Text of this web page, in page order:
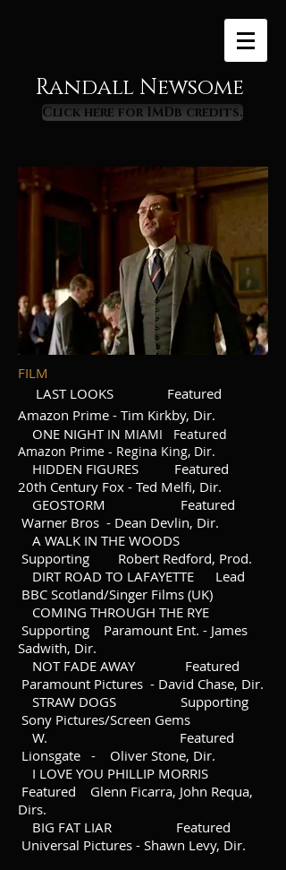
Randall Newsome
Click here for IMDb credits.
FILM
LAST LOOKS Featured
Amazon Prime - Tim Kirkby, Dir.
ONE NIGHT IN MIAMI Featured
Amazon Prime - Regina King, Dir.
HIDDEN FIGURES Featured
20th Century Fox - Ted Melfi, Dir.
GEOSTORM Featured
Warner Bros - Dean Devlin, Dir.
A WALK IN THE WOODS
Supporting Robert Redford, Prod.
DIRT ROAD TO LAFAYETTE Lead
BBC Scotland/Singer Films (UK)
COMING THROUGH THE RYE
Supporting Paramount Ent. - James
Sadwith, Dir.
NOT FADE AWAY Featured
Paramount Pictures - David Chase, Dir.
STRAW DOGS Supporting
Sony Pictures/Screen Gems
W. Featured
Lionsgate - Oliver Stone, Dir.
I LOVE YOU PHILLIP MORRIS
Featured Glenn Ficarra, John Requa,
Dirs.
BIG FAT LIAR Featured
Universal Pictures - Shawn Levy, Dir.